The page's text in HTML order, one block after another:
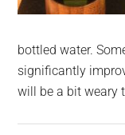
bottled water.
significantly
will be a bit weary